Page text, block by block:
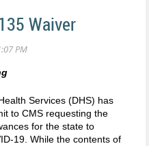
Waiver
Services (DHS) has
to CMS requesting the
for the state to
19. While the contents of